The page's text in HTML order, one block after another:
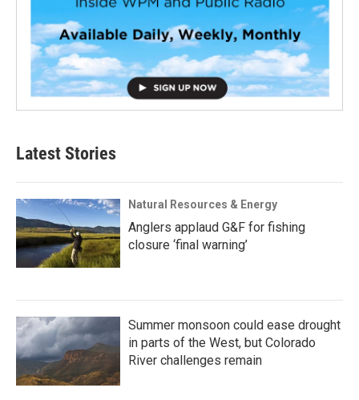
Latest Stories
Natural Resources & Energy
Anglers applaud G&F for fishing
closure ‘final warning’
Summer monsoon could ease drought
in parts of the West, but Colorado
River challenges remain